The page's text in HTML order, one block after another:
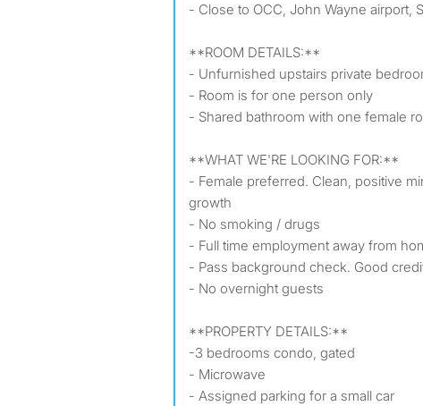
- Close to OCC, John Wayne airport,
**ROOM DETAILS:**
- Unfurnished upstairs private
- Room is for one person only
- Shared bathroom with one female
**WHAT WE'RE LOOKING FOR:**
- Female preferred. Clean, positive
growth
- No smoking / drugs
- Full time employment away from
- Pass background check. Good
- No overnight guests
️**PROPERTY DETAILS:**
-3 bedrooms condo, gated
- Microwave
- Assigned parking for a small car